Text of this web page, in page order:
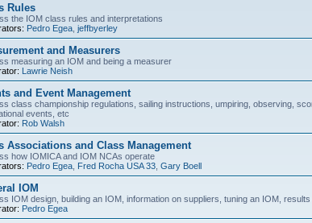
Rules
the IOM class rules and interpretations
Pedro Egea jeffbyerley
and Measurers
measuring an IOM and being a measurer
Lawrie Neish
and Event Management
class championship regulations, sailing instructions, umpiring, observing,
events, etc
Rob Walsh
Associations and Class Management
how IOMICA and IOM NCAs operate
Pedro Egea Fred Rocha USA 33 Gary Boell
IOM
IOM design, building an IOM, information on suppliers, tuning an IOM,
Pedro Egea